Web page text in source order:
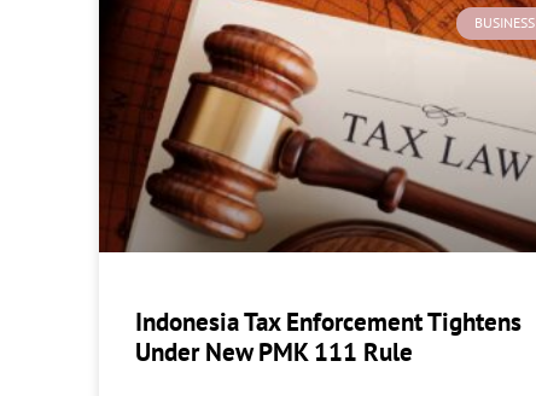
BUSINESS
Indonesia Tax Enforcement Tightens
Under New PMK 111 Rule